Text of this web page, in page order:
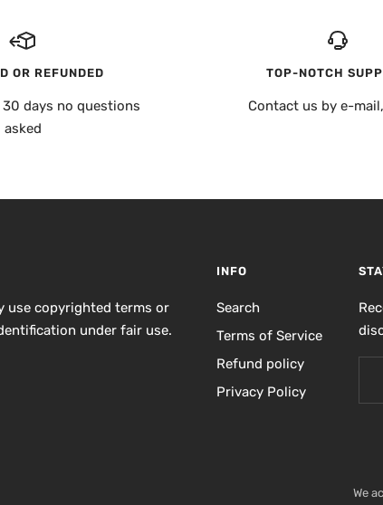
OR REFUNDED
days no questions
asked
TOP-NOTCH
Contact us by e-
use copyrighted terms or
under fair use.
INFO
Search
Terms of Service
Refund policy
Privacy Policy
We